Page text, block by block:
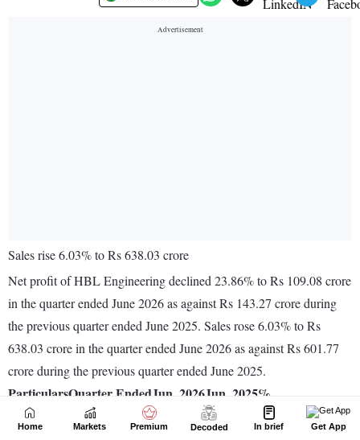
Home Markets Premium Decoded In brief Get App